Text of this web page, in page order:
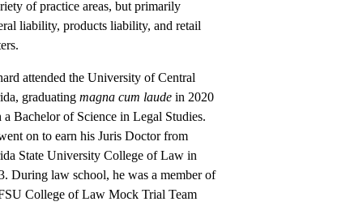
of practice areas, but primarily
liability, products liability, and retail
attended the University of Central
graduating magna cum laude in 2020
a Bachelor of Science in Legal Studies.
on to earn his Juris Doctor from
State University College of Law in
During law school, he was a member of
College of Law Mock Trial Team